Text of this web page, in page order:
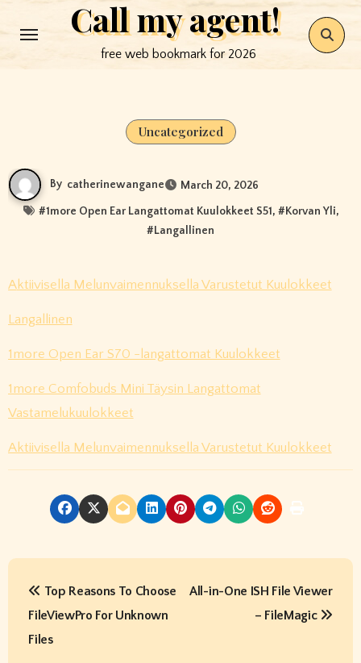
to
Call my agent!
free web bookmark for 2026
Uncategorized
By catherinewangane March 20, 2026
#1more Open Ear Langattomat Kuulokkeet S51, #Korvan Yli,
#Langallinen
Aktiivisella Melunvaimennuksella Varustetut Kuulokkeet
Langallinen
1more Open Ear S70 -langattomat Kuulokkeet
1more Comfobuds Mini Täysin Langattomat
Vastamelukuulokkeet
Aktiivisella Melunvaimennuksella Varustetut Kuulokkeet
P
Top Reasons To Choose
FileViewPro For Unknown
Files
All-in-One ISH File Viewer
– FileMagic